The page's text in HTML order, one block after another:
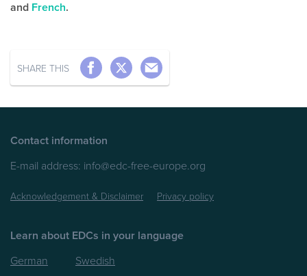
and French.
SHARE THIS
Contact information
E-mail address: info@edc-free-europe.org
Acknowledgement & Disclaimer Privacy policy
Learn about EDCs in your language
German
Swedish